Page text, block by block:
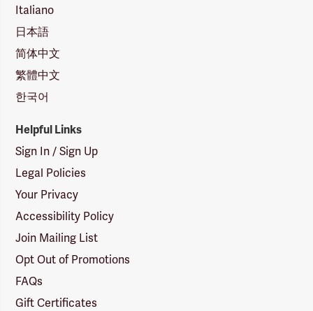
Italiano
日本語
简体中文
繁體中文
한국어
Helpful Links
Sign In / Sign Up
Legal Policies
Your Privacy
Accessibility Policy
Join Mailing List
Opt Out of Promotions
FAQs
Gift Certificates